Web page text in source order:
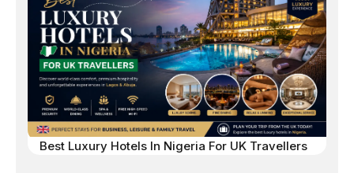
Best Luxury Hotels In Nigeria For UK Travellers